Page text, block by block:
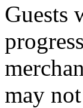
Guests
may